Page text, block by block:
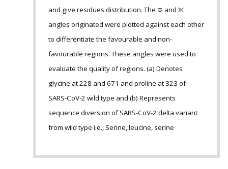
and give residues distribution. The Ф and Ж
angles originated were plotted against each other
to differentiate the favourable and non-
favourable regions. These angles were used to
evaluate the quality of regions. (a) Denotes
glycine at 228 and 671 and proline at 323 of
SARS-CoV-2 wild type and (b) Represents
sequence diversion of SARS-CoV-2 delta variant
from wild type i.e., Serine, leucine, serine